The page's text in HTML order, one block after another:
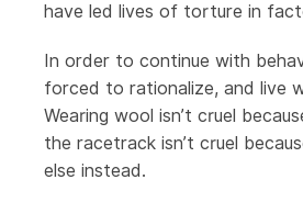
have led lives of torture in
In order to continue with
forced to rationalize, and live
Wearing wool isn’t cruel
the racetrack isn’t cruel
else instead.